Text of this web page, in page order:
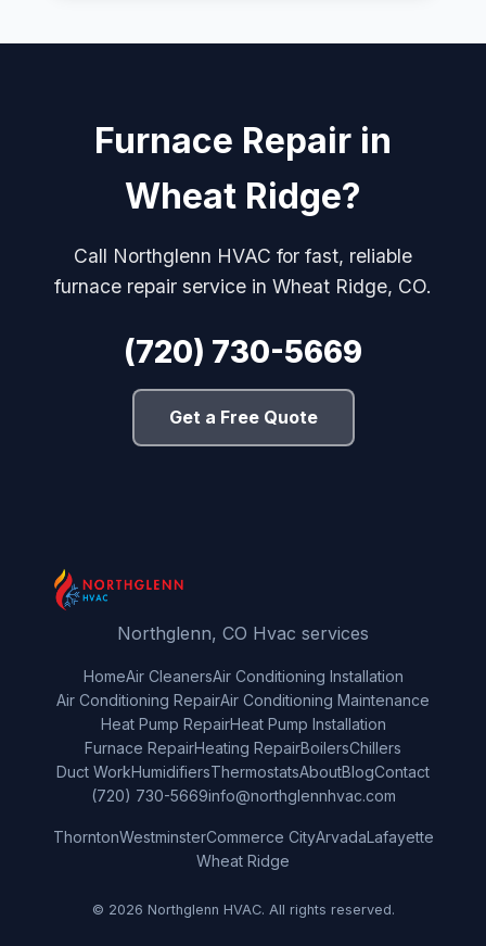
Furnace Repair in
Wheat Ridge?
Call Northglenn HVAC for fast, reliable
furnace repair service in Wheat Ridge, CO.
(720) 730-5669
Get a Free Quote
Northglenn, CO Hvac services
HomeAir CleanersAir Conditioning Installation
Air Conditioning RepairAir Conditioning Maintenance
Heat Pump RepairHeat Pump Installation
Furnace RepairHeating RepairBoilersChillers
Duct WorkHumidifiersThermostatsAboutBlogContact
(720) 730-5669info@northglennhvac.com
ThorntonWestminsterCommerce CityArvadaLafayette
Wheat Ridge
© 2026 Northglenn HVAC. All rights reserved.